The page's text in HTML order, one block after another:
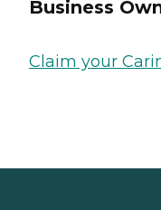
Business
Claim your